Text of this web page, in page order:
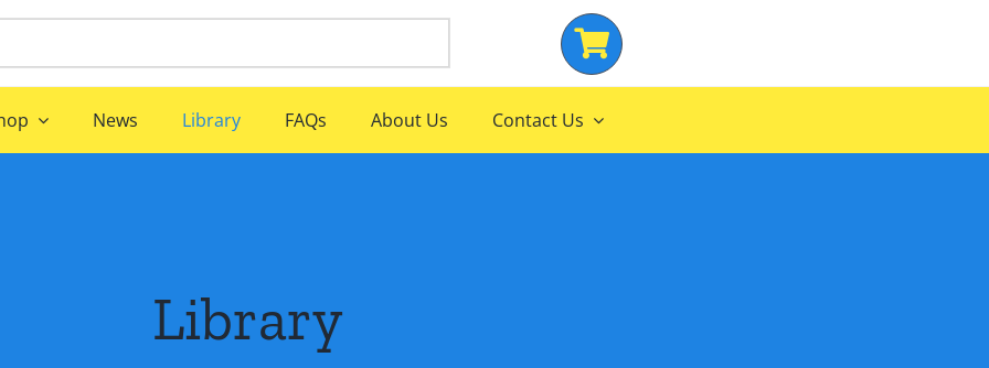
News Library FAQs About Us Contact Us
Library